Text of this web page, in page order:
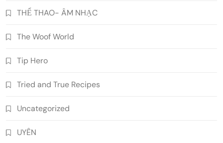
THỂ THAO- ÂM NHẠC
The Woof World
Tip Hero
Tried and True Recipes
Uncategorized
UYÊN